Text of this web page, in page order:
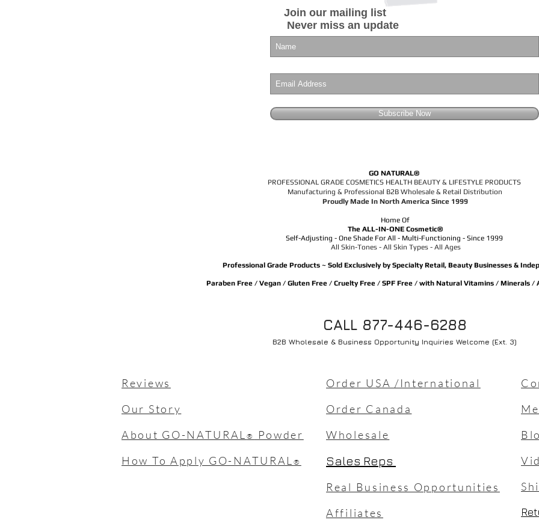
Join our mailing list
Never miss an update
Subscribe Now
GO NATURAL®
PROFESSIONAL GRADE COSMETICS HEALTH BEAUTY & LIFESTYLE PRODUCTS
Manufacturing & Professional B2B Wholesale & Retail Distribution
Proudly Made In North America Since 1999
Home Of
The ALL-IN-ONE Cosmetic®
Self-Adjusting - One Shade For All - Multi-Functioning - Since 1999
All Skin-Tones - All Skin Types - All Ages
Professional Grade Products ~ Sold Exclusively by Specialty Retail, Beauty Businesses &
Paraben Free / Vegan / Gluten Free / Cruelty Free / SPF Free / with Natural Vitamins / Minerals /
CALL 877-446-6288
B2B Wholesale & Business Opportunity Inquiries Welcome (Ext. 3)
Reviews
Our Story
About GO-NATURAL®
Powder
How To Apply GO-NATURAL®
Order USA /International
Order Canada
Wholesale
Sales Reps
Real Business Opportunities
Affiliates